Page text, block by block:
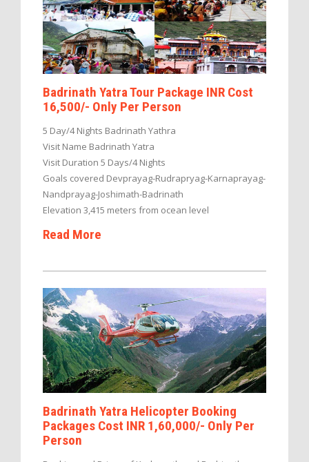
Badrinath Yatra Tour Package INR Cost
16,500/- Only Per Person
5 Day/4 Nights Badrinath Yathra
Visit Name Badrinath Yatra
Visit Duration 5 Days/4 Nights
Goals covered Devprayag-Rudrapryag-Karnaprayag-
Nandprayag-Joshimath-Badrinath
Elevation 3,415 meters from ocean level
Read More
Badrinath Yatra Helicopter Booking
Packages Cost INR 1,60,000/- Only Per
Person